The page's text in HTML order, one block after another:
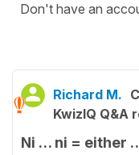
Don't have an
Richard M.
KwizIQ Q&A
Ni … ni = either